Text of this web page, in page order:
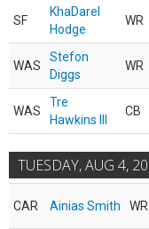
SF
KhaDarel
Hodge
WR
WAS
Stefon
Diggs
WR
WAS
Tre
Hawkins III
CB
TUESDAY, AUG 4,
CAR Ainias Smith WR